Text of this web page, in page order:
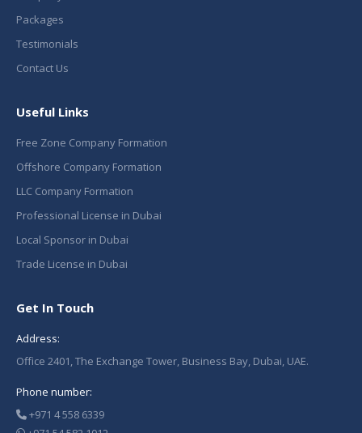
Packages
Testimonials
Contact Us
Useful Links
Free Zone Company Formation
Offshore Company Formation
LLC Company Formation
Professional License in Dubai
Local Sponsor in Dubai
Trade License in Dubai
Get In Touch
Address:
Office 2401, The Exchange Tower, Business Bay, Dubai, UAE.
Phone number:
+971 4 558 6339